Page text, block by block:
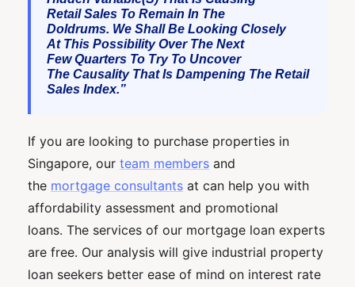
Retail Sales To Remain In The
Doldrums. We Shall Be Looking Closely
At This Possibility Over The Next
Few Quarters To Try To Uncover
The Causality That Is Dampening The Retail
Sales Index.”
If you are looking to purchase properties in
Singapore, our team members and
the mortgage consultants at can help you with
affordability assessment and promotional
loans. The services of our mortgage loan experts
are free. Our analysis will give industrial property
loan seekers better ease of mind on interest rate